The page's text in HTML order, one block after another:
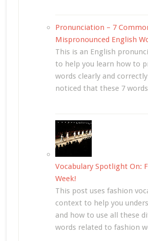
Pronunciation – 7
Mispronounced English
This is an English
to help you learn how to
words clearly and
noticed that these 7
Vocabulary Spotlight On:
Week!
This post uses fashion
context to help you
and how to use all these
words related to fashion